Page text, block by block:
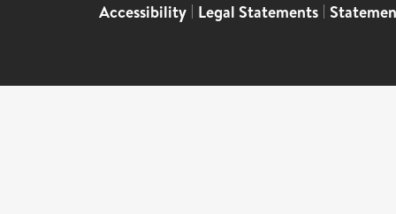
Accessibility | Legal Statements |